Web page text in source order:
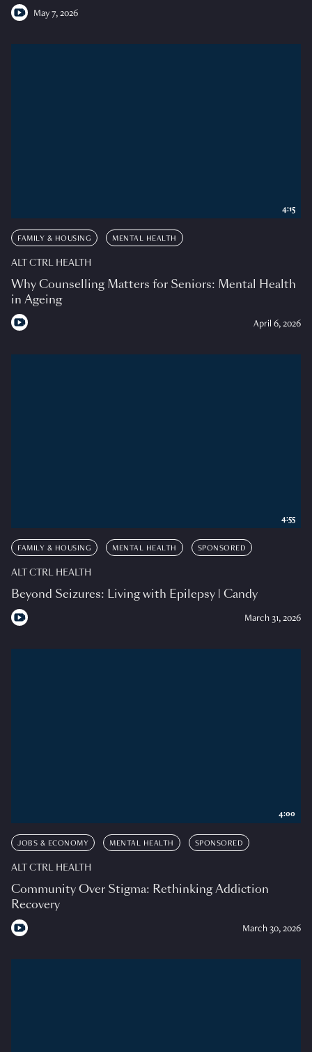
May 7, 2026
FAMILY & HOUSING MENTAL HEALTH
ALT CTRL HEALTH
Why Counselling Matters for Seniors: Mental Health
in Ageing
April 6, 2026
4:15
FAMILY & HOUSING MENTAL HEALTH SPONSORED
ALT CTRL HEALTH
Beyond Seizures: Living with Epilepsy | Candy
March 31, 2026
4:55
JOBS & ECONOMY MENTAL HEALTH SPONSORED
ALT CTRL HEALTH
Community Over Stigma: Rethinking Addiction
Recovery
March 30, 2026
4:00